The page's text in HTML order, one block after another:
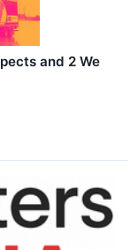
and 2 We